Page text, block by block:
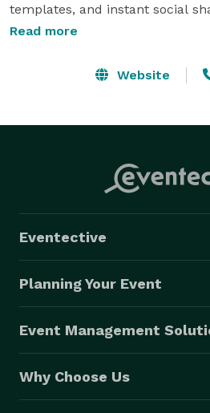
templates, and instant social
top-rated wedding photo booth
and memories that last a
Read more
Website
Eventective
Planning Your Event
Event Management
Why Choose Us